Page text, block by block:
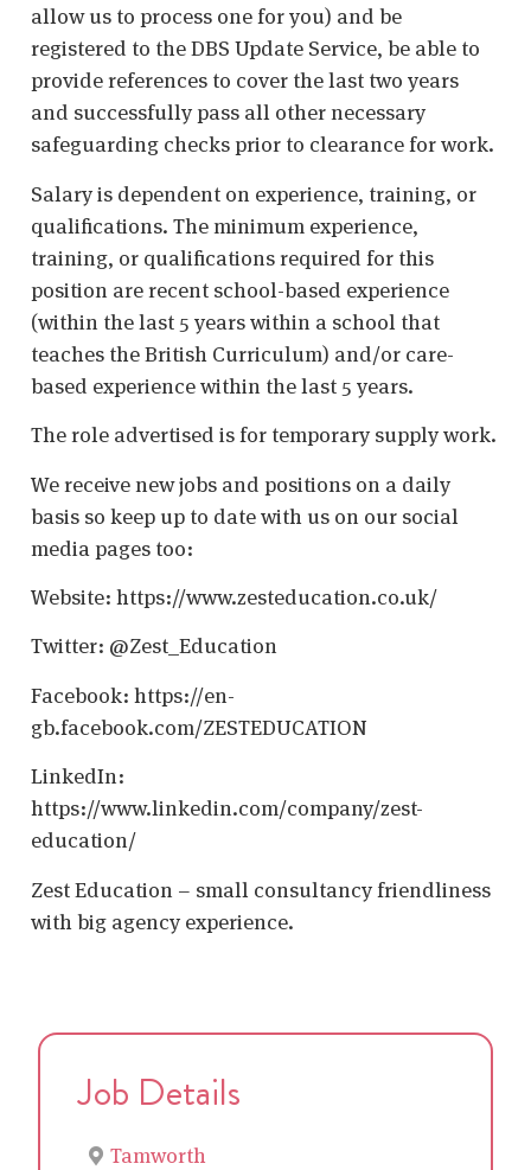
allow us to process one for you) and be
registered to the DBS Update Service, be able to
provide references to cover the last two years
and successfully pass all other necessary
safeguarding checks prior to clearance for work.
Salary is dependent on experience, training, or
qualifications. The minimum experience,
training, or qualifications required for this
position are recent school-based experience
(within the last 5 years within a school that
teaches the British Curriculum) and/or care-
based experience within the last 5 years.
The role advertised is for temporary supply work.
We receive new jobs and positions on a daily
basis so keep up to date with us on our social
media pages too:
Website: https://www.zesteducation.co.uk/
Twitter: @Zest_Education
Facebook: https://en-
gb.facebook.com/ZESTEDUCATION
LinkedIn:
https://www.linkedin.com/company/zest-
education/
Zest Education – small consultancy friendliness
with big agency experience.
Job Details
Tamworth